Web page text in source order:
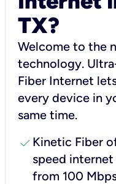
TX?
Welcome to the
technology.
Fiber Internet
every device in
same time.
check Kinetic Fiber
speed internet
from 100